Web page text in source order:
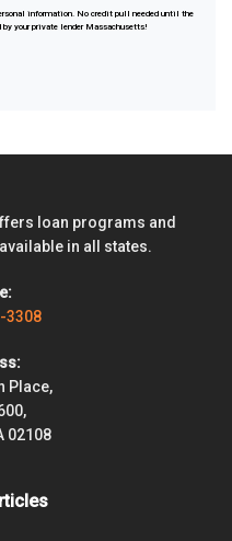
information. No credit pull needed until the
by yourprivate lenderMassachusetts!
loan programs and
in all states.
3308
Place,
02108